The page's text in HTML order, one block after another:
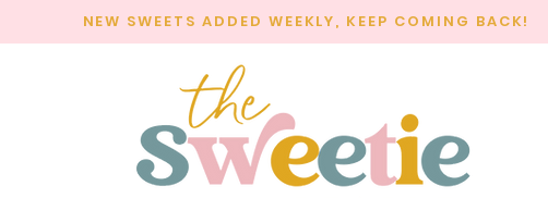
NEW SWEETS ADDED WEEKLY, KEEP COMING BACK!